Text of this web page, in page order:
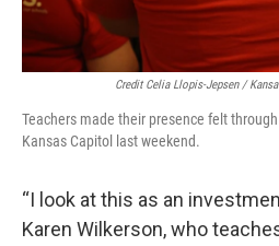
Credit Celia Llopis-Jepsen /
Teachers made their presence felt
Kansas Capitol last weekend.
“I look at this as an
Karen Wilkerson, who